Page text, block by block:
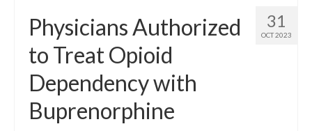
31
OCT 2023
Physicians Authorized
to Treat Opioid
Dependency with
Buprenorphine